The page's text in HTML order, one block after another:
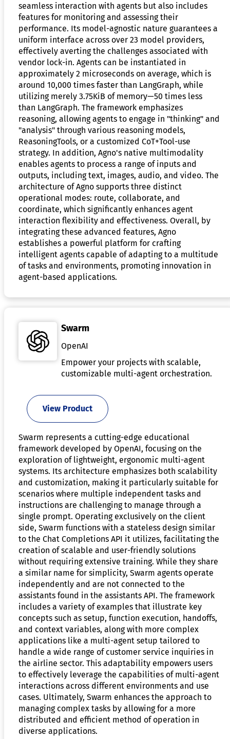
seamless interaction with agents but also includes
features for monitoring and assessing their
performance. Its model-agnostic nature guarantees a
uniform interface across over 23 model providers,
effectively averting the challenges associated with
vendor lock-in. Agents can be instantiated in
approximately 2 microseconds on average, which is
around 10,000 times faster than LangGraph, while
utilizing merely 3.75KiB of memory—50 times less
than LangGraph. The framework emphasizes
reasoning, allowing agents to engage in "thinking" and
"analysis" through various reasoning models,
ReasoningTools, or a customized CoT+Tool-use
strategy. In addition, Agno's native multimodality
enables agents to process a range of inputs and
outputs, including text, images, audio, and video. The
architecture of Agno supports three distinct
operational modes: route, collaborate, and
coordinate, which significantly enhances agent
interaction flexibility and effectiveness. Overall, by
integrating these advanced features, Agno
establishes a powerful platform for crafting
intelligent agents capable of adapting to a multitude
of tasks and environments, promoting innovation in
agent-based applications.
Swarm
OpenAI
Empower your projects with scalable,
customizable multi-agent orchestration.
View Product
Swarm represents a cutting-edge educational
framework developed by OpenAI, focusing on the
exploration of lightweight, ergonomic multi-agent
systems. Its architecture emphasizes both scalability
and customization, making it particularly suitable for
scenarios where multiple independent tasks and
instructions are challenging to manage through a
single prompt. Operating exclusively on the client
side, Swarm functions with a stateless design similar
to the Chat Completions API it utilizes, facilitating the
creation of scalable and user-friendly solutions
without requiring extensive training. While they share
a similar name for simplicity, Swarm agents operate
independently and are not connected to the
assistants found in the assistants API. The framework
includes a variety of examples that illustrate key
concepts such as setup, function execution, handoffs,
and context variables, along with more complex
applications like a multi-agent setup tailored to
handle a wide range of customer service inquiries in
the airline sector. This adaptability empowers users
to effectively leverage the capabilities of multi-agent
interactions across different environments and use
cases. Ultimately, Swarm enhances the approach to
managing complex tasks by allowing for a more
distributed and efficient method of operation in
diverse applications.